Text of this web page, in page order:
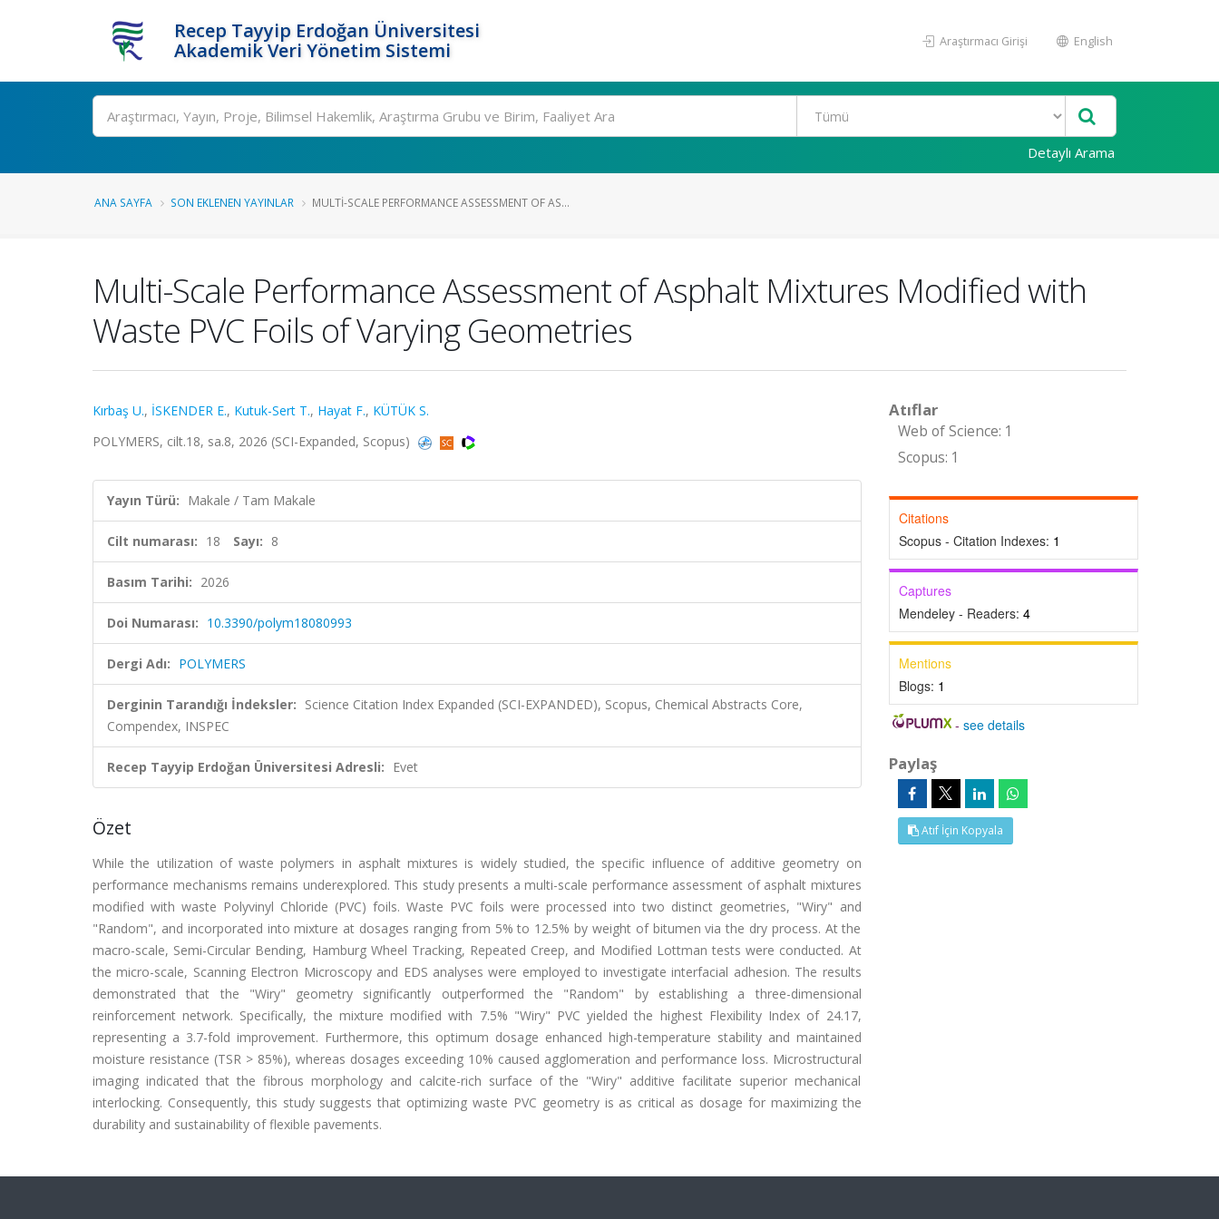
Recep Tayyip Erdoğan Üniversitesi
Akademik Veri Yönetim Sistemi
Araştırmacı Girişi English
Ara
Detaylı Arama
ANA SAYFA SON EKLENEN YAYINLAR MULTI-SCALE PERFORMANCE ASSESSMENT OF AS...
Multi-Scale Performance Assessment of Asphalt Mixtures Modified with
Waste PVC Foils of Varying Geometries
Kırbaş U., İSKENDER E., Kutuk-Sert T., Hayat F., KÜTÜK S.
POLYMERS, cilt.18, sa.8, 2026 (SCI-Expanded, Scopus)
Yayın Türü: Makale / Tam Makale
Cilt numarası: 18 Sayı: 8
Basım Tarihi: 2026
Doi Numarası: 10.3390/polym18080993
Dergi Adı: POLYMERS
Derginin Tarandığı İndeksler: Science Citation Index Expanded (SCI-EXPANDED), Scopus, Chemical Abstracts Core,
Compendex, INSPEC
Recep Tayyip Erdoğan Üniversitesi Adresli: Evet
Özet
While the utilization of waste polymers in asphalt mixtures is widely studied, the specific influence of additive geometry on
performance mechanisms remains underexplored. This study presents a multi-scale performance assessment of asphalt mixtures
modified with waste Polyvinyl Chloride (PVC) foils. Waste PVC foils were processed into two distinct geometries, "Wiry" and
"Random", and incorporated into mixture at dosages ranging from 5% to 12.5% by weight of bitumen via the dry process. At the
macro-scale, Semi-Circular Bending, Hamburg Wheel Tracking, Repeated Creep, and Modified Lottman tests were conducted. At
the micro-scale, Scanning Electron Microscopy and EDS analyses were employed to investigate interfacial adhesion. The results
demonstrated that the "Wiry" geometry significantly outperformed the "Random" by establishing a three-dimensional
reinforcement network. Specifically, the mixture modified with 7.5% "Wiry" PVC yielded the highest Flexibility Index of 24.17,
representing a 3.7-fold improvement. Furthermore, this optimum dosage enhanced high-temperature stability and maintained
moisture resistance (TSR > 85%), whereas dosages exceeding 10% caused agglomeration and performance loss. Microstructural
imaging indicated that the fibrous morphology and calcite-rich surface of the "Wiry" additive facilitate superior mechanical
interlocking. Consequently, this study suggests that optimizing waste PVC geometry is as critical as dosage for maximizing the
durability and sustainability of flexible pavements.
Atıflar
Web of Science: 1
Scopus: 1
Citations
Scopus - Citation Indexes: 1
Captures
Mendeley - Readers: 4
Mentions
Blogs: 1
-see details
Paylaş
Atıf İçin Kopyala